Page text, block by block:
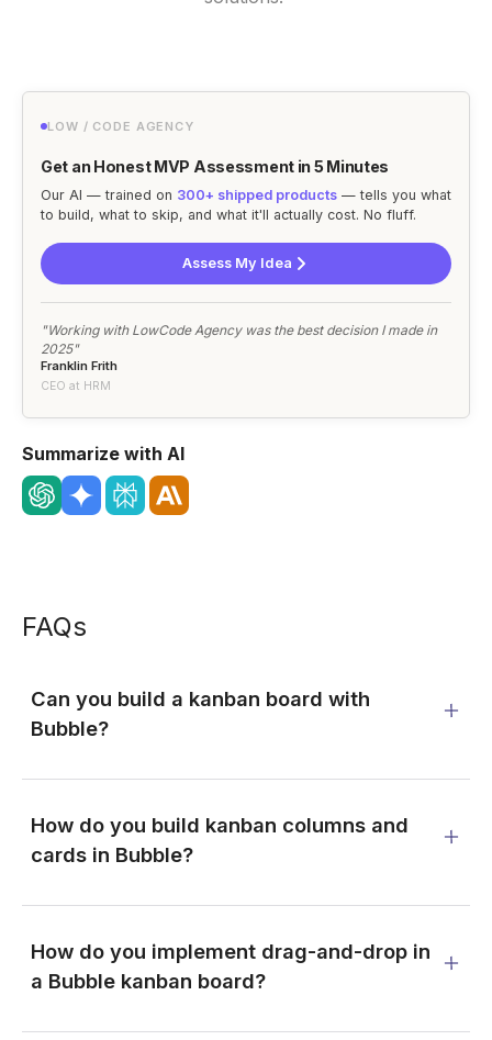
LOW / CODE AGENCY
Get an Honest MVP Assessment in 5 Minutes
Our AI — trained on 300+ shipped products — tells you what
to build, what to skip, and what it'll actually cost. No fluff.
Assess My Idea
"Working with LowCode Agency was the best decision I made in
2025"
Franklin Frith
CEO at HRM
Summarize with AI
FAQs
Can you build a kanban board with
Bubble?
How do you build kanban columns and
cards in Bubble?
How do you implement drag-and-drop in
a Bubble kanban board?